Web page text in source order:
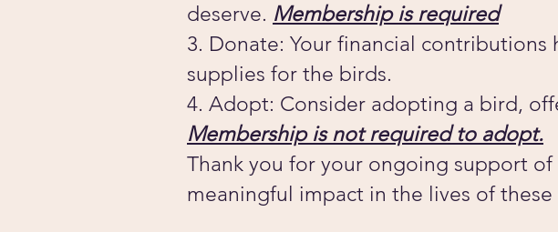
deserve. Membership is required
3. Donate: Your financial
supplies for the birds.
4. Adopt: Consider adopting a bird,
Membership is not required to adopt.
Thank you for your ongoing support of
meaningful impact in the lives of